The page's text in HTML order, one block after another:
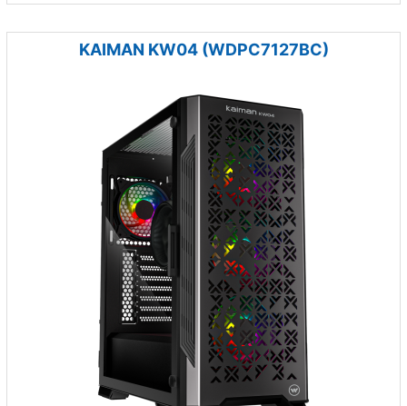
KAIMAN KW04 (WDPC7127BC)